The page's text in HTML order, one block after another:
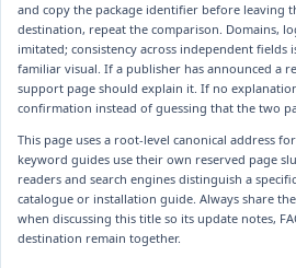
and copy the package identifier before leaving
destination, repeat the comparison. Domains,
imitated; consistency across independent fields
familiar visual. If a publisher has announced a
support page should explain it. If no
confirmation instead of guessing that the two
This page uses a root-level canonical address
keyword guides use their own reserved page
readers and search engines distinguish a
catalogue or installation guide. Always share
when discussing this title so its update notes,
destination remain together.